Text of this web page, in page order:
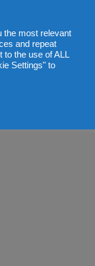
the most relevant
and repeat
to the use of ALL
Settings" to